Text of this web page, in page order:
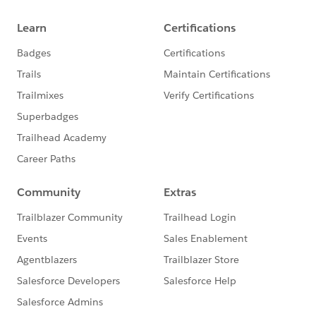
There are other ways of putting this together, this is a
quick one:
I'll usually do some annotations with analysis because
people aren't that familiar with slope graphs and
If you want to do a comparison of the multiple
Edward Tufte forum: Slopegraphs for comparing
gradients: Slopegraph theory and practice. I set up a
few examples in the attached. These can get really
hard to describe in a static view, I've found that using